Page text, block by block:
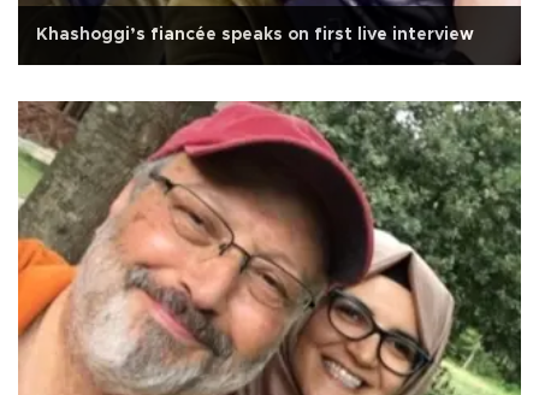
Khashoggi’s fiancée speaks on first live interview